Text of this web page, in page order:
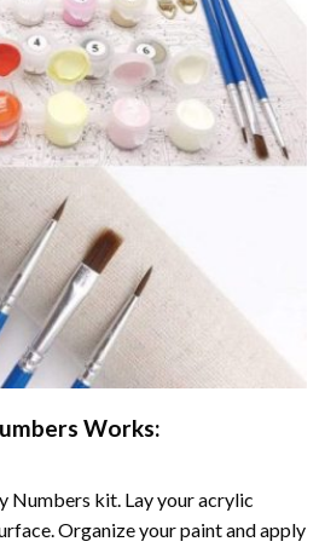
Works:
Numbers kit. Lay your acrylic
Organize your paint and apply